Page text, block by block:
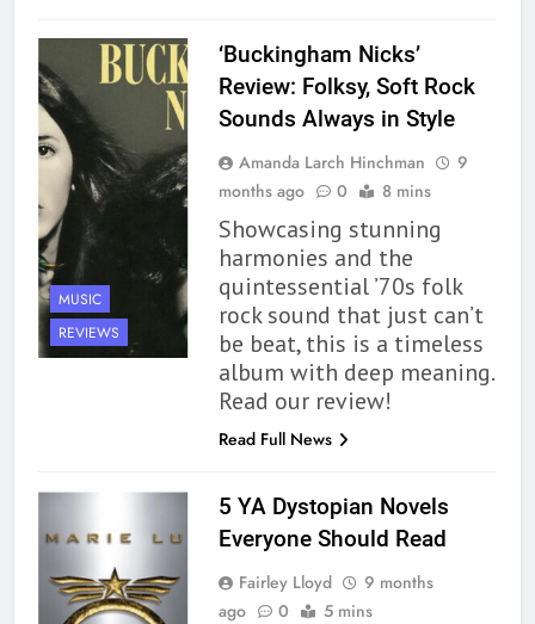
MUSIC
REVIEWS
‘Buckingham Nicks’
Review: Folksy, Soft Rock
Sounds Always in Style
Amanda Larch Hinchman
9
months ago
0 8 mins
Showcasing stunning
harmonies and the
quintessential ’70s folk
rock sound that just can’t
be beat, this is a timeless
album with deep meaning.
Read our review!
Read Full News
5 YA Dystopian Novels
Everyone Should Read
Fairley Lloyd
9 months
ago
0 5 mins
The Name Drop Review: A Cute
Premise That Needs More Work
BOOKS REVIEWS
163
‘A Circle of Stars’ Is The Next
Great Queer Space Fantasy –
Book Review
BOOKS REVIEWS
‘Coming Home to the Cottage
By the Sea’ is Another Endearing
Book Review
165
Modern Divination Fails To Live
Up to its Potential – Book